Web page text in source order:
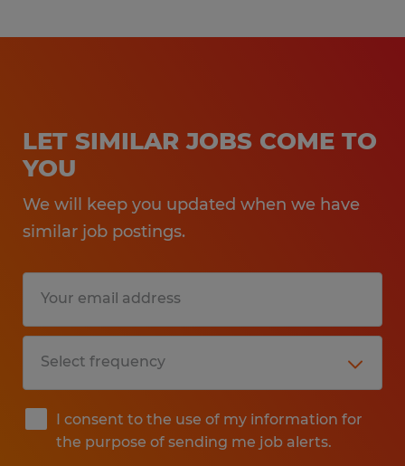
LET SIMILAR JOBS COME TO
YOU
We will keep you updated when we have
similar job postings.
I consent to the use of my information for
the purpose of sending me job alerts.